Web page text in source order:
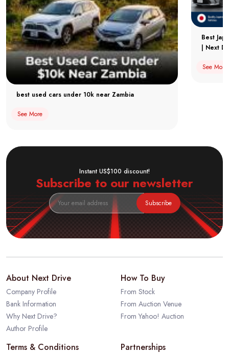
best used cars under 10k near Zambia
See More
Best
| Next
See More
Instant US$100 discount!
Subscribe to our newsletter
Subscribe
About Next Drive
Company Profile
Bank Information
Why Next Drive?
Author Profile
How To Buy
From Stock
From Auction Venue
From Yahoo! Auction
Terms & Conditions Partnerships